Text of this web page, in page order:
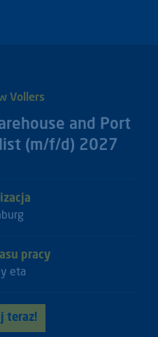
Vollers
and Port
(m/f/d) 2027
pracy
eta
teraz!